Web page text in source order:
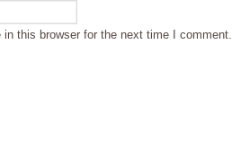
this browser for the next time I comment.